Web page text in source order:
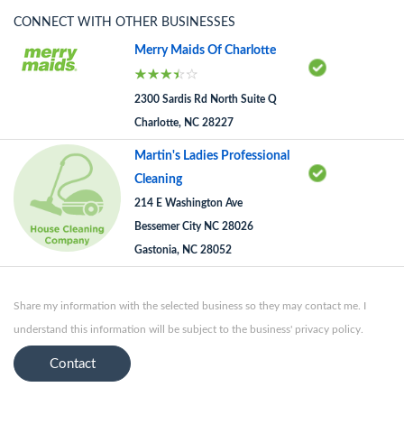
CONNECT WITH OTHER BUSINESSES
Merry Maids Of Charlotte
2300 Sardis Rd North Suite Q
Charlotte, NC 28227
Martin's Ladies Professional
Cleaning
214 E Washington Ave
Bessemer City NC 28026
Gastonia, NC 28052
Share my information with the selected business so they may contact me. I
understand this information will be subject to the business' privacy policy.
Contact